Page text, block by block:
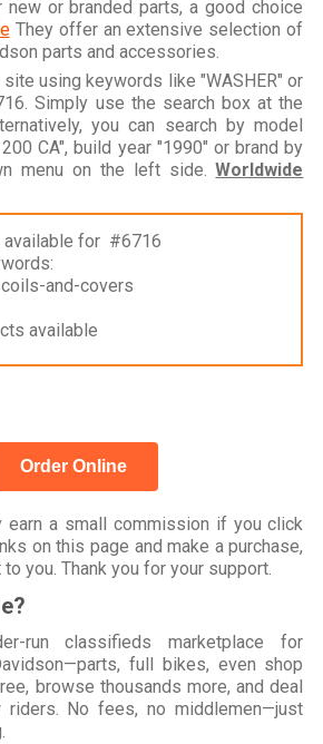
or branded parts, a good choice
They offer an extensive selection of
parts and accessories.
site using keywords like "WASHER" or
Simply use the search box at the
you can search by model
CA", build year "1990" or brand by
menu on the left side.Worldwide
available for #6716
and-covers
available
Order Online
earn a small commission if you click
on this page and make a purchase,
you. Thank you for your support.
run classifieds marketplace for
full bikes, even shop
browse thousands more, and deal
No fees, no middlemen—just